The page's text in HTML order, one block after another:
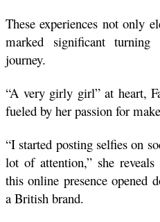
These experiences not only
marked significant
journey.
“A very girly girl” at heart,
fueled by her passion for
“I started posting selfies on
lot of attention,” she
this online presence opened
a British brand.